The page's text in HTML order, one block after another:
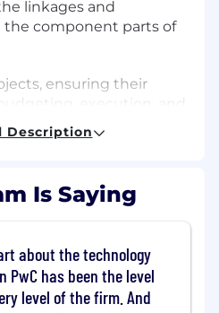
linkages and
component parts of
ensuring their
execution, and
quality, timelines, and
the same.
Description
Is Saying
about the technology
has been the level
level of the firm. And